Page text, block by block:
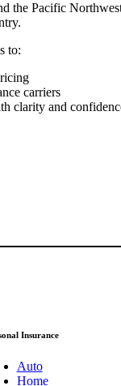
the Pacific
to:
carriers
clarity and
Insurance
Auto
Home